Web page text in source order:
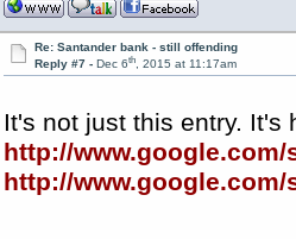
Re: Santander bank - still offending
Reply #7 - Dec 6th, 2015 at 11:17am
It's not just this entry. It's
http://
http://